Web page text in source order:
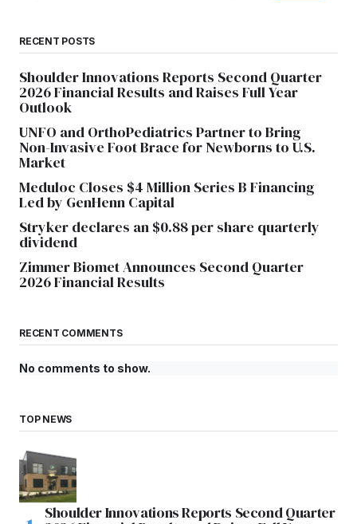
RECENT POSTS
Shoulder Innovations Reports Second Quarter
2026 Financial Results and Raises Full Year
Outlook
UNFO and OrthoPediatrics Partner to Bring
Non-Invasive Foot Brace for Newborns to U.S.
Market
Meduloc Closes $4 Million Series B Financing
Led by GenHenn Capital
Stryker declares an $0.88 per share quarterly
dividend
Zimmer Biomet Announces Second Quarter
2026 Financial Results
RECENT COMMENTS
No comments to show.
TOP NEWS
Shoulder Innovations Reports Second Quarter